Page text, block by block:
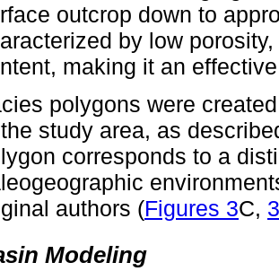
outcrop down to
by low
making it an
polygons were
study area, as
corresponds to a
authors (Figures 3C, 3
Modeling